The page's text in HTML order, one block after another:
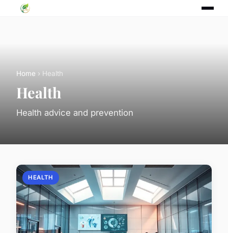
Home › Health
Health
Health advice and prevention
HEALTH